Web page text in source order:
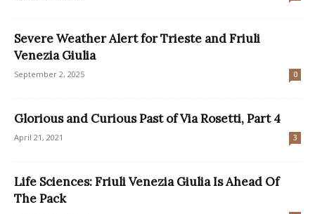
Severe Weather Alert for Trieste and Friuli
Venezia Giulia
September 2, 2025 0
Glorious and Curious Past of Via Rosetti, Part 4
April 21, 2021 3
Life Sciences: Friuli Venezia Giulia Is Ahead Of
The Pack